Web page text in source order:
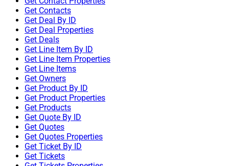
Get Contacts
Get Deal By ID
Get Deal Properties
Get Deals
Get Line Item By ID
Get Line Item Properties
Get Line Items
Get Owners
Get Product By ID
Get Product Properties
Get Products
Get Quote By ID
Get Quotes
Get Quotes Properties
Get Ticket By ID
Get Tickets